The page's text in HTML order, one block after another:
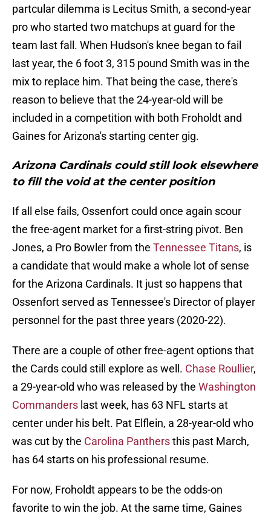
partcular dilemma is Lecitus Smith, a second-year
pro who started two matchups at guard for the
team last fall. When Hudson's knee began to fail
last year, the 6 foot 3, 315 pound Smith was in the
mix to replace him. That being the case, there's
reason to believe that the 24-year-old will be
included in a competition with both Froholdt and
Gaines for Arizona's starting center gig.
Arizona Cardinals could still look elsewhere
to fill the void at the center position
If all else fails, Ossenfort could once again scour
the free-agent market for a first-string pivot. Ben
Jones, a Pro Bowler from the Tennessee Titans, is
a candidate that would make a whole lot of sense
for the Arizona Cardinals. It just so happens that
Ossenfort served as Tennessee's Director of player
personnel for the past three years (2020-22).
There are a couple of other free-agent options that
the Cards could still explore as well. Chase Roullier,
a 29-year-old who was released by the Washington
Commanders last week, has 63 NFL starts at
center under his belt. Pat Elflein, a 28-year-old who
was cut by the Carolina Panthersthis past March,
has 64 starts on his professional resume.
For now, Froholdt appears to be the odds-on
favorite to win the job. At the same time, Gaines